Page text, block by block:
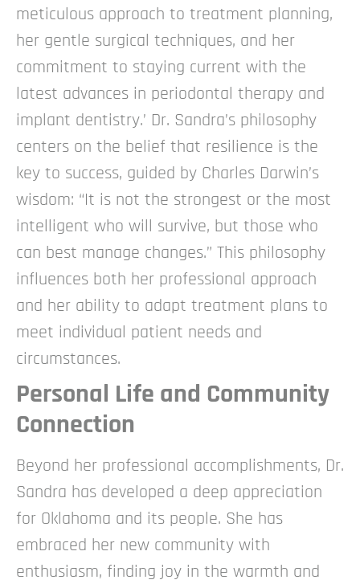
meticulous approach to treatment planning,
her gentle surgical techniques, and her
commitment to staying current with the
latest advances in periodontal therapy and
implant dentistry.’ Dr. Sandra’s philosophy
centers on the belief that resilience is the
key to success, guided by Charles Darwin’s
wisdom: “It is not the strongest or the most
intelligent who will survive, but those who
can best manage changes.” This philosophy
influences both her professional approach
and her ability to adapt treatment plans to
meet individual patient needs and
circumstances.
Personal Life and Community
Connection
Beyond her professional accomplishments, Dr.
Sandra has developed a deep appreciation
for Oklahoma and its people. She has
embraced her new community with
enthusiasm, finding joy in the warmth and